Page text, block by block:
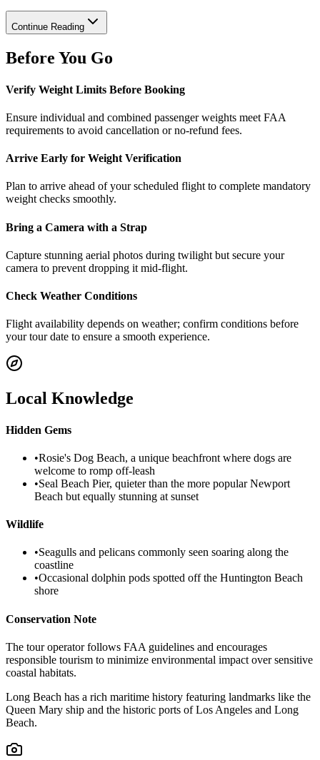
Continue Reading
Before You Go
Verify Weight Limits Before Booking
Ensure individual and combined passenger weights meet FAA
requirements to avoid cancellation or no-refund fees.
Arrive Early for Weight Verification
Plan to arrive ahead of your scheduled flight to complete mandatory
weight checks smoothly.
Bring a Camera with a Strap
Capture stunning aerial photos during twilight but secure your
camera to prevent dropping it mid-flight.
Check Weather Conditions
Flight availability depends on weather; confirm conditions before
your tour date to ensure a smooth experience.
Local Knowledge
Hidden Gems
•Rosie's Dog Beach, a unique beachfront where dogs are
welcome to romp off-leash
•Seal Beach Pier, quieter than the more popular Newport
Beach but equally stunning at sunset
Wildlife
•Seagulls and pelicans commonly seen soaring along the
coastline
•Occasional dolphin pods spotted off the Huntington Beach
shore
Conservation Note
The tour operator follows FAA guidelines and encourages
responsible tourism to minimize environmental impact over sensitive
coastal habitats.
Long Beach has a rich maritime history featuring landmarks like the
Queen Mary ship and the historic ports of Los Angeles and Long
Beach.